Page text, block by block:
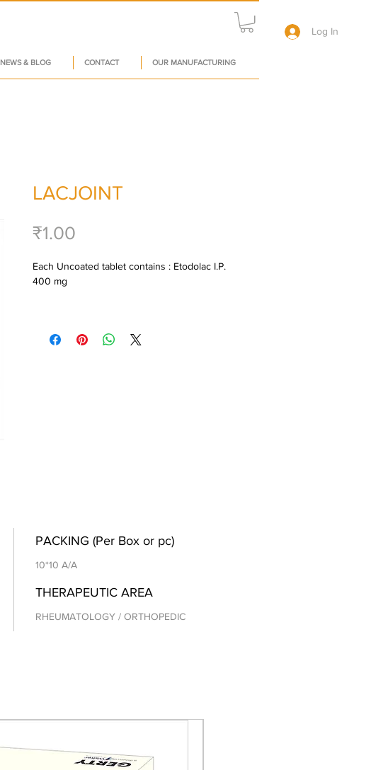
NEWS & BLOG CONTACT OUR MANUFACTURING
Log In
LACJOINT
₹1.00
Each Uncoated tablet contains : Etodolac I.P.
400 mg
PACKING (Per Box or pc)
10*10 A/A
THERAPEUTIC AREA
RHEUMATOLOGY / ORTHOPEDIC